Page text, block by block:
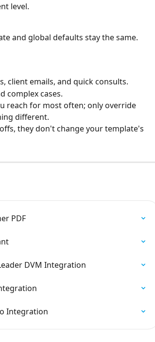
level.
and global defaults stay the same.
client emails, and quick consults.
complex cases.
reach for most often; only override
different.
they don't change your template's
PDF
DVM Integration
Integration